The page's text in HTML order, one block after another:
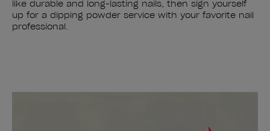
like durable and long-lasting nails, then sign yourself
up for a dipping powder service with your favorite nail
professional.